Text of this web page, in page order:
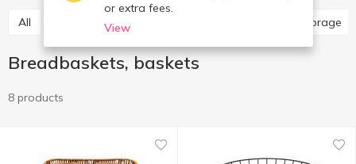
or extra fees.
View
All Food containers Jars, containers for food storage
Breadbaskets, baskets
8 products